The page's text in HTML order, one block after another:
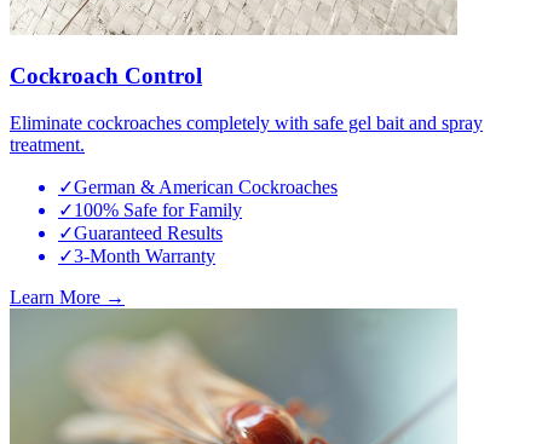
Cockroach Control
Eliminate cockroaches completely with safe gel bait and spray
treatment.
✓German & American Cockroaches
✓100% Safe for Family
✓Guaranteed Results
✓3-Month Warranty
Learn More →